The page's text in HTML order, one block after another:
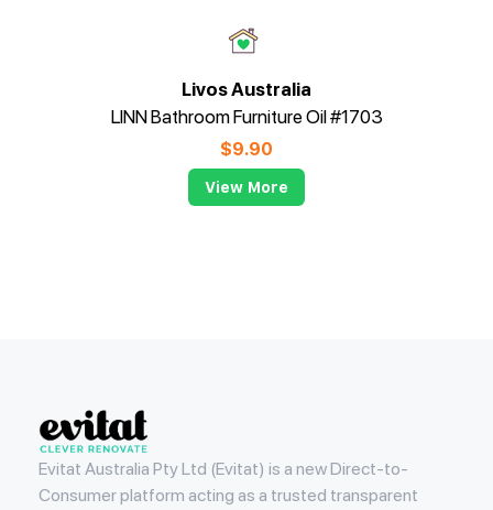
Livos Australia
LINN Bathroom Furniture Oil #1703
$9.90
View More
Evitat
Evitat Australia Pty Ltd (Evitat) is a new Direct-to-
Consumer platform acting as a trusted transparent